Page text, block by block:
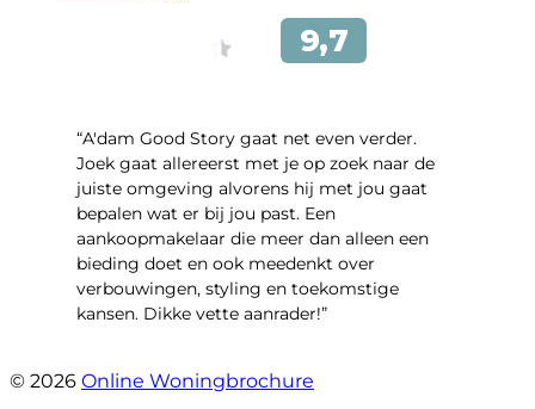
“A'dam Good Story gaat net even verder.
Joek gaat allereerst met je op zoek naar de
juiste omgeving alvorens hij met jou gaat
bepalen wat er bij jou past. Een
aankoopmakelaar die meer dan alleen een
bieding doet en ook meedenkt over
verbouwingen, styling en toekomstige
kansen. Dikke vette aanrader!”
© 2026 Online Woningbrochure